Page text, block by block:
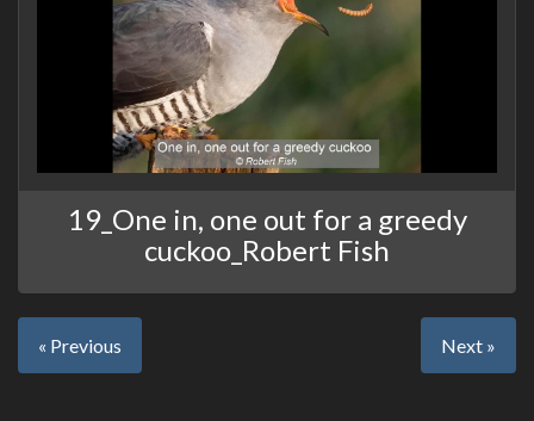
19_One in, one out for a greedy
cuckoo_Robert Fish
« Previous Next »